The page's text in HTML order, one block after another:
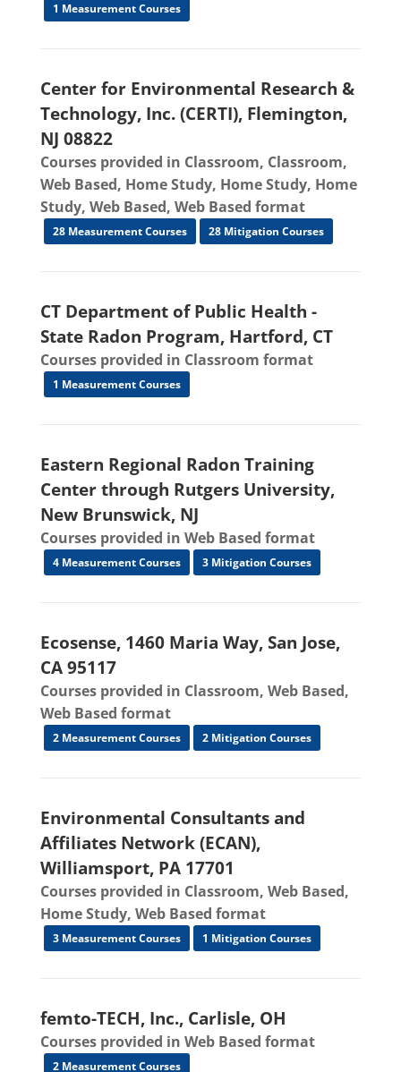
1 Measurement Courses
Center for Environmental Research &
Technology, Inc. (CERTI), Flemington,
NJ 08822
Courses provided in Classroom, Classroom,
Web Based, Home Study, Home Study, Home
Study, Web Based, Web Based format
28 Measurement Courses 28 Mitigation Courses
CT Department of Public Health -
State Radon Program, Hartford, CT
Courses provided in Classroom format
1 Measurement Courses
Eastern Regional Radon Training
Center through Rutgers University,
New Brunswick, NJ
Courses provided in Web Based format
4 Measurement Courses 3 Mitigation Courses
Ecosense, 1460 Maria Way, San Jose,
CA 95117
Courses provided in Classroom, Web Based,
Web Based format
2 Measurement Courses 2 Mitigation Courses
Environmental Consultants and
Affiliates Network (ECAN),
Williamsport, PA 17701
Courses provided in Classroom, Web Based,
Home Study, Web Based format
3 Measurement Courses 1 Mitigation Courses
femto-TECH, Inc., Carlisle, OH
Courses provided in Web Based format
2 Measurement Courses